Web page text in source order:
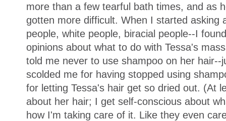
more than a few tearful bath times, and as
gotten more difficult. When I started asking
people, white people, biracial people--I
opinions about what to do with Tessa's
told me never to use shampoo on her hair--
scolded me for having stopped using
for letting Tessa's hair get so dried out. (At
about her hair; I get self-conscious about
how I'm taking care of it. Like they even